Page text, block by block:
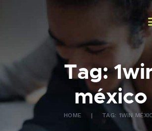
Tag:
méxico
HOME TAG: 1WIN
FAQ
CONTACT US